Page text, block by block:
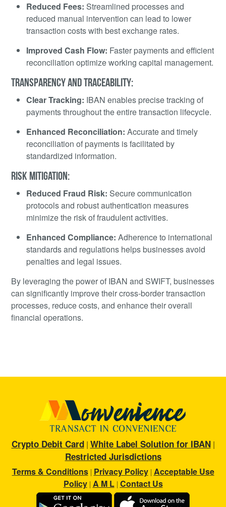
Reduced Fees: Streamlined processes and
reduced manual intervention can lead to lower
transaction costs with best exchange rates.
Improved Cash Flow: Faster payments and efficient
reconciliation optimize working capital management.
TRANSPARENCY AND TRACEABILITY:
Clear Tracking: IBAN enables precise tracking of
payments throughout the entire transaction lifecycle.
Enhanced Reconciliation: Accurate and timely
reconciliation of payments is facilitated by
standardized information.
RISK MITIGATION:
Reduced Fraud Risk: Secure communication
protocols and robust authentication measures
minimize the risk of fraudulent activities.
Enhanced Compliance: Adherence to international
standards and regulations helps businesses avoid
penalties and legal issues.
By leveraging the power of IBAN and SWIFT, businesses
can significantly improve their cross-border transaction
processes, reduce costs, and enhance their overall
financial operations.
Crypto Debit Card| White Label Solution for IBAN|
Restricted Jurisdictions
Terms & Conditions| Privacy Policy| Acceptable Use
Policy| A M L| Contact Us